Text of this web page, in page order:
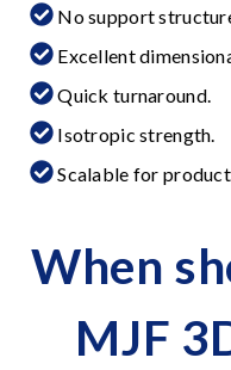
No support
Excellent
Quick turnaround.
Isotropic strength.
Scalable for
When
MJF